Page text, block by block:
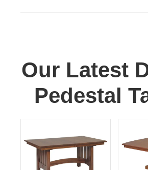
Our Latest
Pedestal